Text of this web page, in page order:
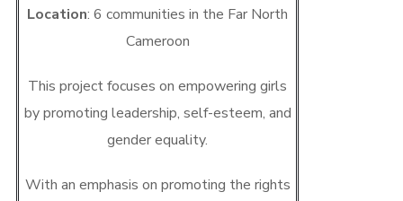
Location: 6 communities in the Far North
Cameroon
This project focuses on empowering girls
by promoting leadership, self-esteem, and
gender equality.
With an emphasis on promoting the rights